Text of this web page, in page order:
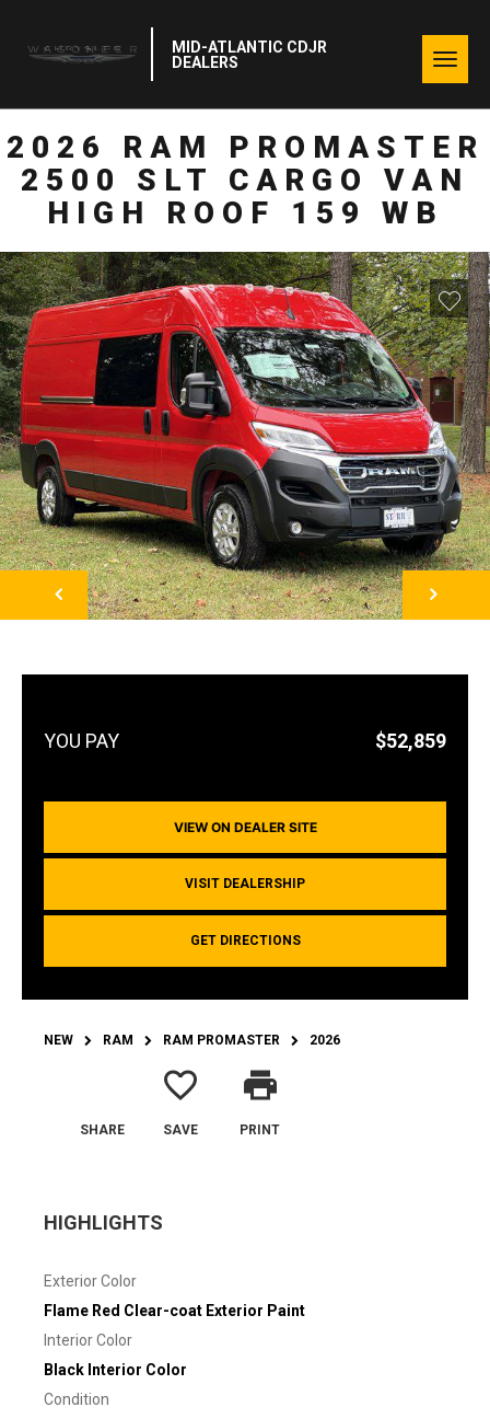
MID-ATLANTIC CDJR
DEALERS
2026 RAM PROMASTER
2500 SLT CARGO VAN
HIGH ROOF 159 WB
NEXT
$52,859
VIEW ON DEALER SITE
VISIT DEALERSHIP
GET DIRECTIONS
NEW RAM RAM PROMASTER 2026
SHARE
favorite_border
SAVE
print
PRINT
HIGHLIGHTS
Exterior Color
Flame Red Clear-coat Exterior Paint
Interior Color
Black Interior Color
Condition